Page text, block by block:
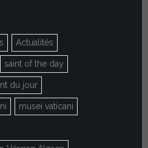
Actualités
saint of the day
du jour
musei vaticani